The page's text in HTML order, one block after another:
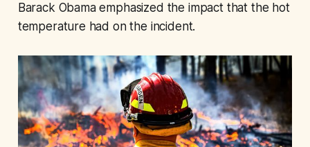
Barack Obama emphasized the impact that the hot
temperature had on the incident.